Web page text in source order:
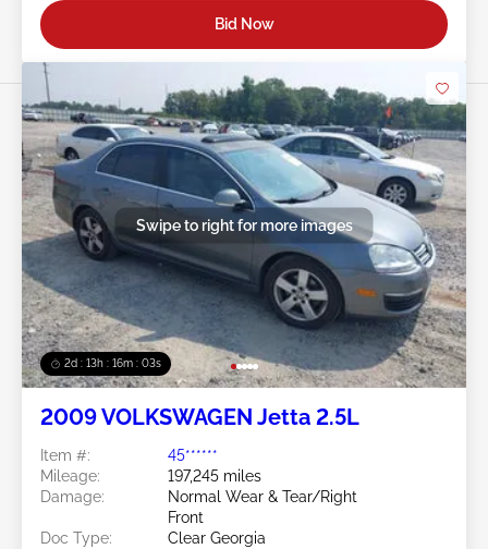
Bid Now
2d : 13h : 16m : 00s
Swipe to right for more images
2009 VOLKSWAGEN Jetta 2.5L
Item #:
45******
Mileage:
197,245 miles
Damage:
Normal Wear & Tear/Right
Front
Doc Type:
Clear Georgia